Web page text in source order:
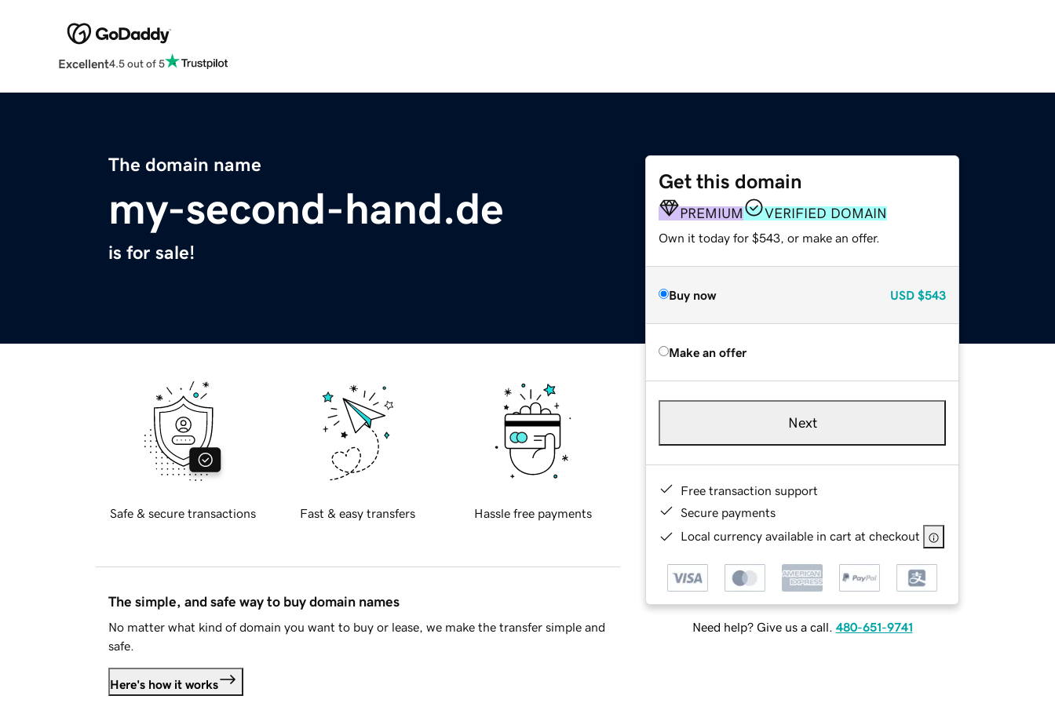
Excellent4.5 out of 5
The domain name
my-second-hand.de
is for sale!
Get this domain
PREMIUM VERIFIED DOMAIN
Own it today for $543, or make an offer.
Buy now USD $543
Make an offer
Next
Free transaction support
Secure payments
Local currency available in cart at checkout
Need help? Give us a call. 480-651-9741
Safe & secure transactions Fast & easy transfers Hassle free payments
The simple, and safe way to buy domain names
No matter what kind of domain you want to buy or lease, we make the transfer simple and
safe.
Here's how it works